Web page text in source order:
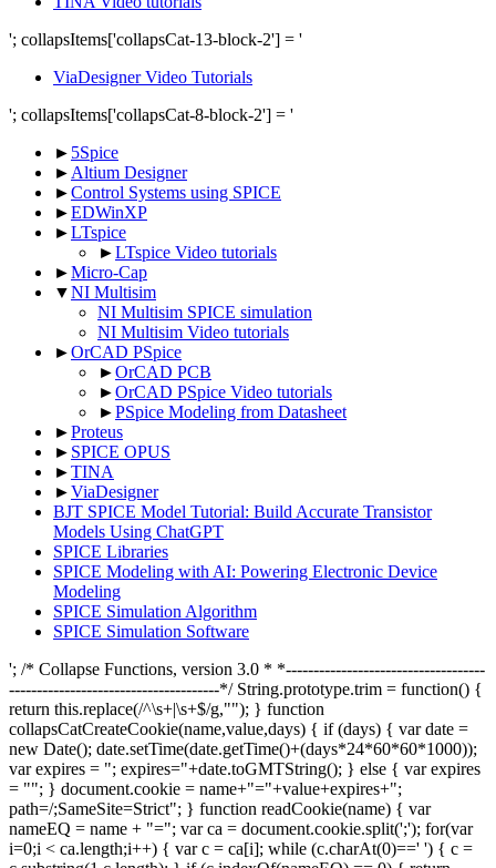
'; collapsItems['collapsCat-13-block-2'] = '
ViaDesigner Video Tutorials
'; collapsItems['collapsCat-8-block-2'] = '
► 5Spice
►Altium Designer
►Control Systems using SPICE
►EDWinXP
►LTspice
►LTspice Video tutorials
►Micro-Cap
▼NI Multisim
NI Multisim SPICE simulation
NI Multisim Video tutorials
►OrCAD PSpice
►OrCAD PCB
►OrCAD PSpice Video tutorials
►PSpice Modeling from Datasheet
►Proteus
► SPICE OPUS
►TINA
►ViaDesigner
BJT SPICE Model Tutorial: Build Accurate Transistor
Models Using ChatGPT
SPICE Libraries
SPICE Modeling with AI: Powering Electronic Device
Modeling
SPICE Simulation Algorithm
SPICE Simulation Software
'; /* Collapse Functions, version 3.0 * *------------------------------------
--------------------------------------*/ String.prototype.trim = function() {
return this.replace(/^\s+|\s+$/g,""); } function
collapsCatCreateCookie(name,value,days) { if (days) { var date =
new Date(); date.setTime(date.getTime()+(days*24*60*60*1000));
var expires = "; expires="+date.toGMTString(); } else { var expires
= ""; } document.cookie = name+"="+value+expires+";
path=/;SameSite=Strict"; } function readCookie(name) { var
nameEQ = name + "="; var ca = document.cookie.split(';'); for(var
i=0;i < ca.length;i++) { var c = ca[i]; while (c.charAt(0)==' ') { c =